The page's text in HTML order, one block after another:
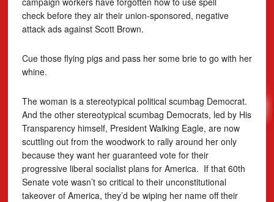
check before they air their union-sponsored, negative
attack ads against Scott Brown.
Cue those flying pigs and pass her some brie to go with her
whine.
The woman is a stereotypical political scumbag Democrat.
And the other stereotypical scumbag Democrats, led by His
Transparency himself, President Walking Eagle, are now
scuttling out from the woodwork to rally around her only
because they want her guaranteed vote for their
progressive liberal socialist plans for America. If that 60th
Senate vote wasn’t so critical to their unconstitutional
takeover of America, they’d be wiping her name off their